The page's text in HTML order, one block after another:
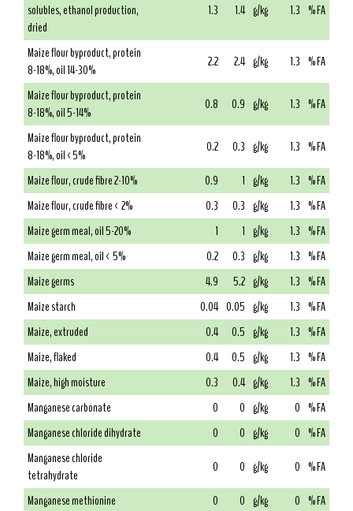
solubles, ethanol production,
dried
1.3 1.4 g/kg 1.3 % FA
Maize flour byproduct, protein
8-18%, oil 14-30%
2.2 2.4 g/kg 1.3 % FA
Maize flour byproduct, protein
8-18%, oil 5-14%
0.8 0.9 g/kg 1.3 % FA
Maize flour byproduct, protein
8-18%, oil <5%
0.2 0.3 g/kg 1.3 % FA
Maize flour, crude fibre 2-10%
0.9 1 g/kg 1.3 % FA
Maize flour, crude fibre < 2%
0.3 0.3 g/kg 1.3 % FA
Maize germ meal, oil 5-20%
1 1 g/kg 1.3 % FA
Maize germ meal, oil < 5%
0.2 0.3 g/kg 1.3 % FA
Maize germs
4.9 5.2 g/kg 1.3 % FA
Maize starch
0.04 0.05 g/kg 1.3 % FA
Maize, extruded
0.4 0.5 g/kg 1.3 % FA
Maize, flaked
0.4 0.5 g/kg 1.3 % FA
Maize, high moisture
0.3 0.4 g/kg 1.3 % FA
Manganese carbonate
0 0 g/kg 0 % FA
Manganese chloride dihydrate
0 0 g/kg 0 % FA
Manganese chloride
tetrahydrate
0 0 g/kg 0 % FA
Manganese methionine
0 0 g/kg 0 % FA